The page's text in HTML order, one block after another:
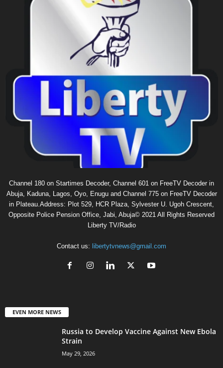
Channel 180 on Startimes Decoder, Channel 601 on FreeTV Decoder in
Abuja, Kaduna, Lagos, Oyo, Enugu and Channel 775 on FreeTV Decoder
in Plateau.Address: Plot 529, HCR Plaza, Sylvester U. Ugoh Crescent,
Opposite Police Pension Office, Jabi, Abuja© 2021 All Rights Reserved
Liberty TV/Radio
Contact us: libertytvnews@gmail.com
EVEN MORE NEWS
Russia to Develop Vaccine Against New Ebola
Strain
May 29, 2026